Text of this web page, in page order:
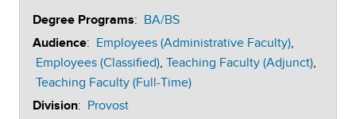
Degree Programs: BA/BS
Audience: Employees (Administrative Faculty)
Employees (Classified) Teaching Faculty (Adjunct)
Teaching Faculty (Full-Time)
Division: Provost